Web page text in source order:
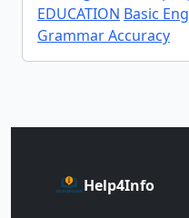
EDUCATION Basic
Grammar Accuracy
Help4Info